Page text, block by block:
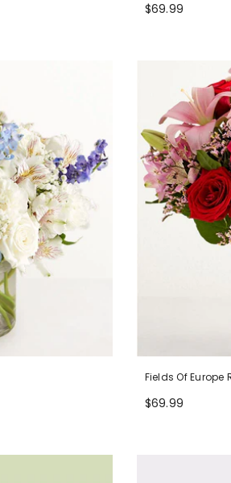
$69.99
Fields Of
$69.99